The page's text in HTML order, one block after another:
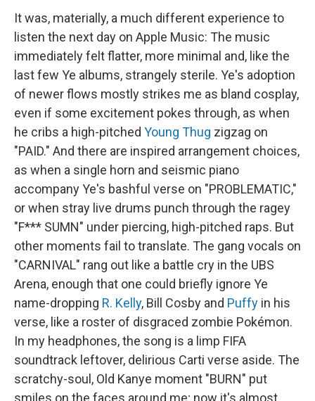
It was, materially, a much different experience to
listen the next day on Apple Music: The music
immediately felt flatter, more minimal and, like the
last few Ye albums, strangely sterile. Ye's adoption
of newer flows mostly strikes me as bland cosplay,
even if some excitement pokes through, as when
he cribs a high-pitched Young Thug zigzag on
"PAID." And there are inspired arrangement choices,
as when a single horn and seismic piano
accompany Ye's bashful verse on "PROBLEMATIC,"
or when stray live drums punch through the ragey
"F*** SUMN" under piercing, high-pitched raps. But
other moments fail to translate. The gang vocals on
"CARNIVAL" rang out like a battle cry in the UBS
Arena, enough that one could briefly ignore Ye
name-dropping R. Kelly, Bill Cosby and Puffy in his
verse, like a roster of disgraced zombie Pokémon.
In my headphones, the song is a limp FIFA
soundtrack leftover, delirious Carti verse aside. The
scratchy-soul, Old Kanye moment "BURN" put
smiles on the faces around me; now it's almost